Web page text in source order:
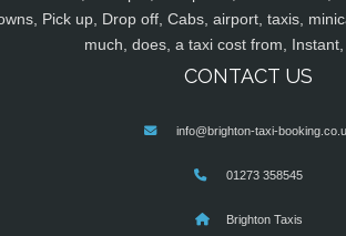
Pick up, Drop off, Cabs, airport, taxis,
much, does, a taxi cost from,
CONTACT US
info@brighton-taxi-
01273 358545
Brighton Taxis